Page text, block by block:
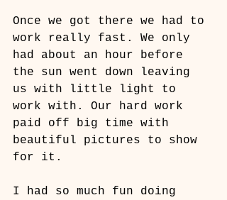
Once we got there we had to
work really fast. We only
had about an hour before
the sun went down leaving
us with little light to
work with. Our hard work
paid off big time with
beautiful pictures to show
for it.
I had so much fun doing